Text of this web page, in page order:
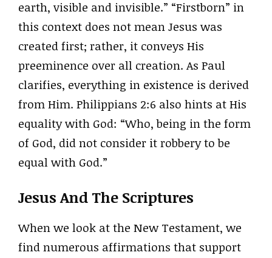
earth, visible and invisible.” “Firstborn” in
this context does not mean Jesus was
created first; rather, it conveys His
preeminence over all creation. As Paul
clarifies, everything in existence is derived
from Him. Philippians 2:6 also hints at His
equality with God: “Who, being in the form
of God, did not consider it robbery to be
equal with God.”
Jesus And The Scriptures
When we look at the New Testament, we
find numerous affirmations that support